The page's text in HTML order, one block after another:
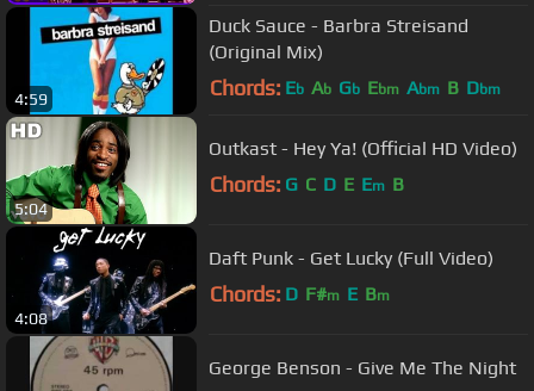
4:59
Duck Sauce - Barbra Streisand
(Original Mix)
Chords: Eb Ab Gb Ebm Abm B Dbm
5:04
Outkast - Hey Ya! (Official HD Video)
Chords: G C D E Em B
4:08
Daft Punk - Get Lucky (Full Video)
Chords: D F#m E Bm
George Benson - Give Me The Night